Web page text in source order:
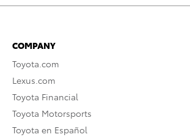
COMPANY
Toyota.com
Lexus.com
Toyota Financial
Toyota Motorsports
Toyota en Español